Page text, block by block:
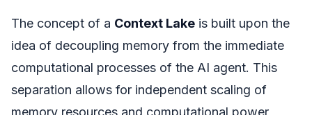
The concept of a Context Lake is built upon the
idea of decoupling memory from the immediate
computational processes of the AI agent. This
separation allows for independent scaling of
memory resources and computational power,